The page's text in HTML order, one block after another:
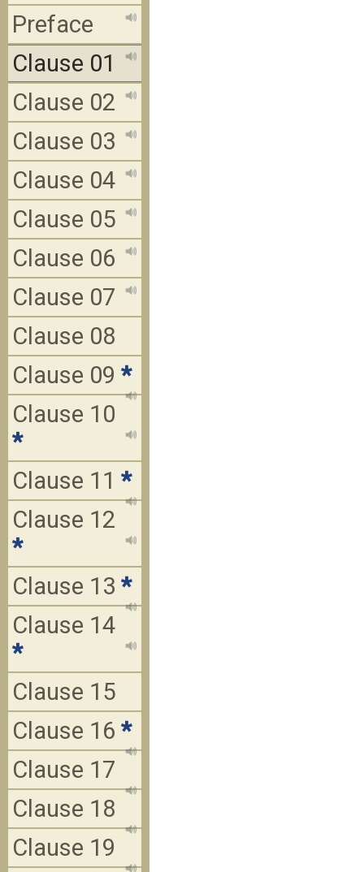
Preface
Clause 01
Clause 02
Clause 03
Clause 04
Clause 05
Clause 06
Clause 07
Clause 08
Clause 09 *
Clause 10
*
Clause 11 *
Clause 12
*
Clause 13 *
Clause 14
*
Clause 15
Clause 16 *
Clause 17
Clause 18
Clause 19